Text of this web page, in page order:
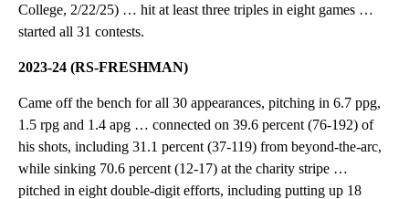
College, 2/22/25) … hit at least three triples in eight games …
started all 31 contests.
2023-24 (RS-FRESHMAN)
Came off the bench for all 30 appearances, pitching in 6.7 ppg,
1.5 rpg and 1.4 apg … connected on 39.6 percent (76-192) of
his shots, including 31.1 percent (37-119) from beyond-the-arc,
while sinking 70.6 percent (12-17) at the charity stripe …
pitched in eight double-digit efforts, including putting up 18